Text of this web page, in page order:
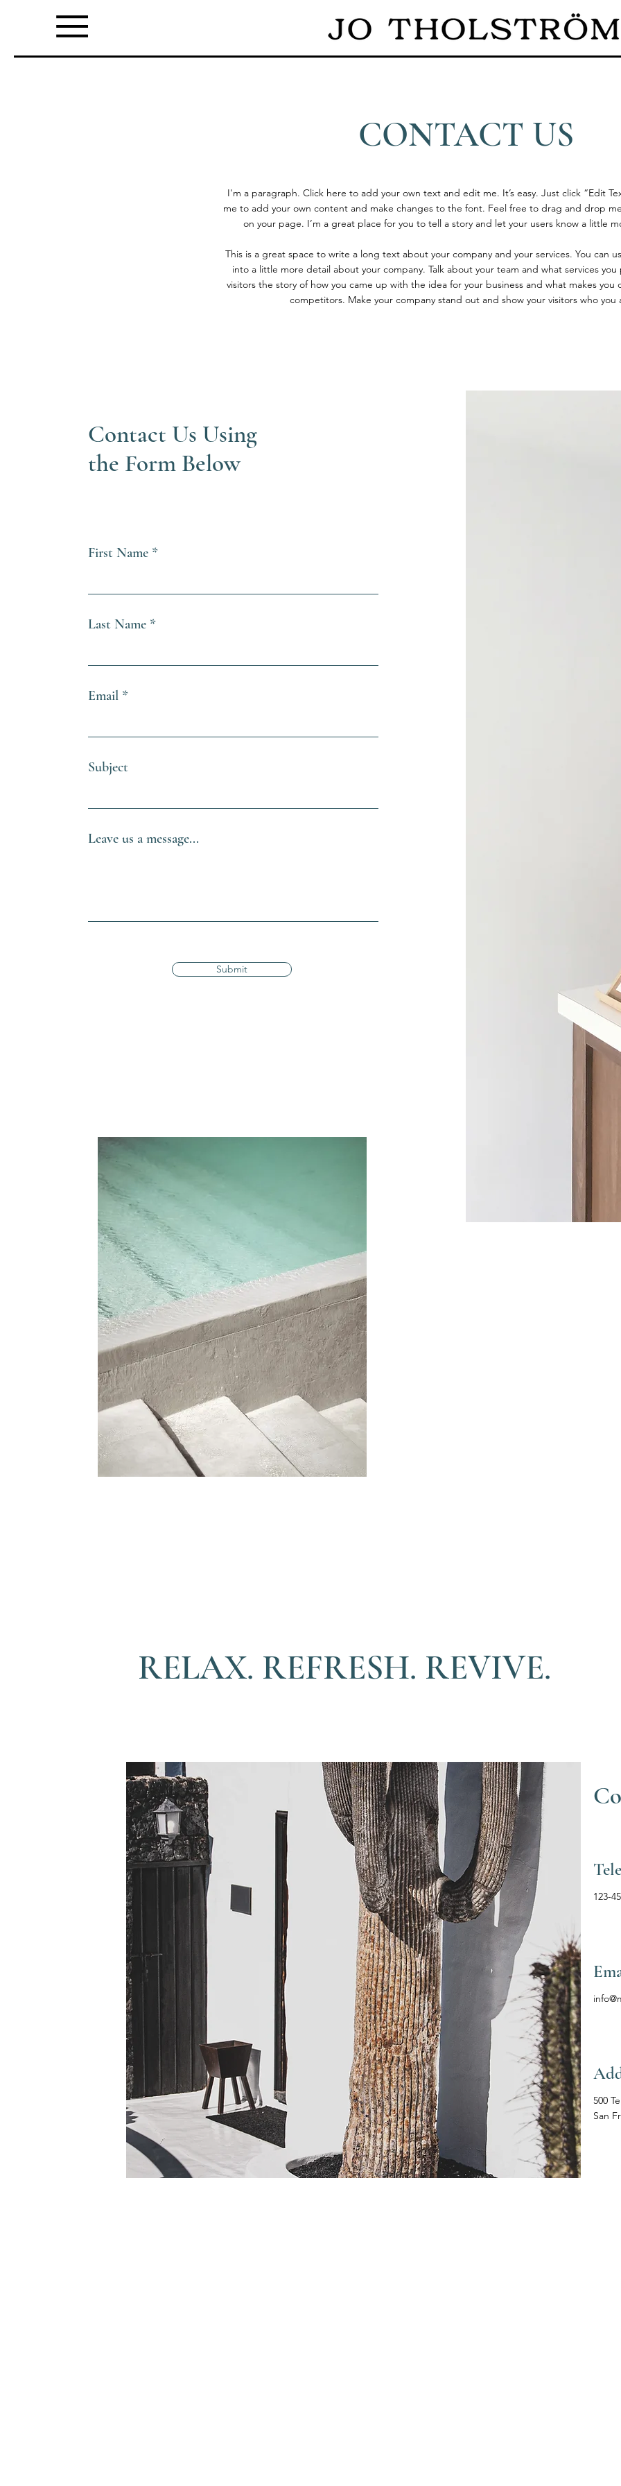
CONTACT US
I'm a paragraph. Click here to add your own text and edit me. It’s easy. Just click “Edit
me to add your own content and make changes to the font. Feel free to drag and drop
on your page. I’m a great place for you to tell a story and let your users know a little
This is a great space to write a long text about your company and your services. You can
into a little more detail about your company. Talk about your team and what services you
visitors the story of how you came up with the idea for your business and what makes you
competitors. Make your company stand out and show your visitors who you
Contact Us Using
the Form Below
First Name
Last Name
Email
Subject
Leave us a message...
Submit
RELAX. REFRESH. REVIVE.
123-
500
San